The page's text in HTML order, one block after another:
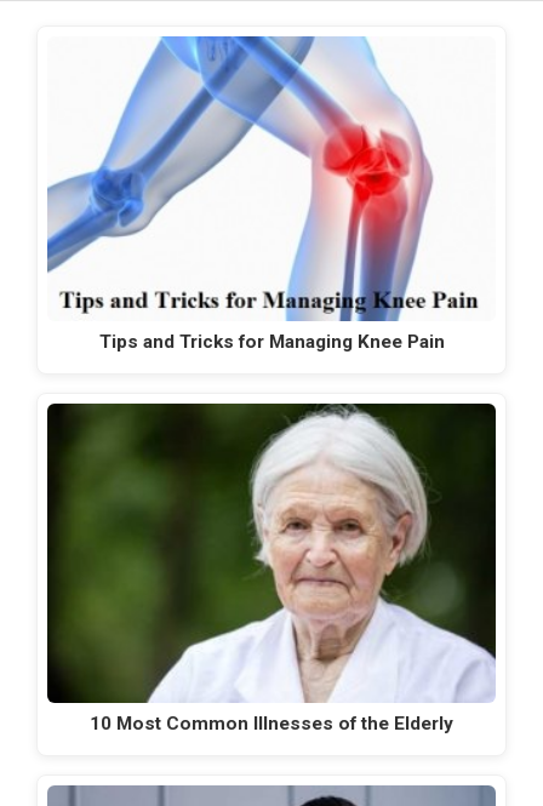
Tips and Tricks for Managing Knee Pain
10 Most Common Illnesses of the Elderly